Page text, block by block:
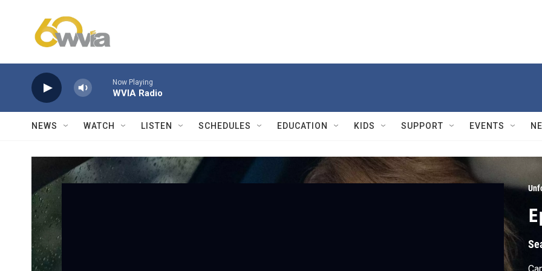
Now Playing
WVIA Radio
NEWS WATCH LISTEN SCHEDULES EDUCATION KIDS SUPPORT EVENTS